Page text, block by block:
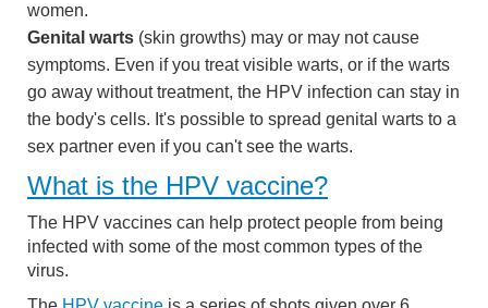
women.
Genital warts (skin growths) may or may not cause
symptoms. Even if you treat visible warts, or if the warts
go away without treatment, the HPV infection can stay in
the body's cells. It's possible to spread genital warts to a
sex partner even if you can't see the warts.
What is the HPV vaccine?
The HPV vaccines can help protect people from being
infected with some of the most common types of the
virus.